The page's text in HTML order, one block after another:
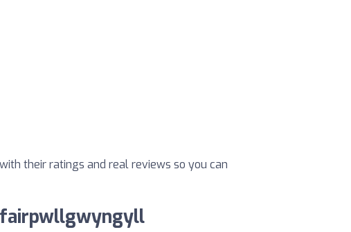
their ratings and real reviews so you can